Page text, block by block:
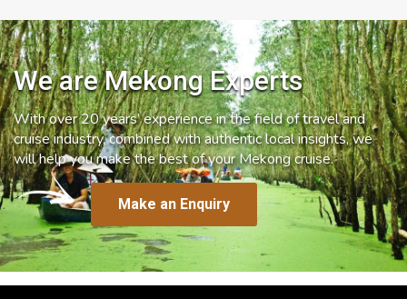
We are Mekong Experts
With over 20 years’ experience in the field of travel and
cruise industry, combined with authentic local insights, we
will help you make the best of your Mekong cruise.
Make an Enquiry